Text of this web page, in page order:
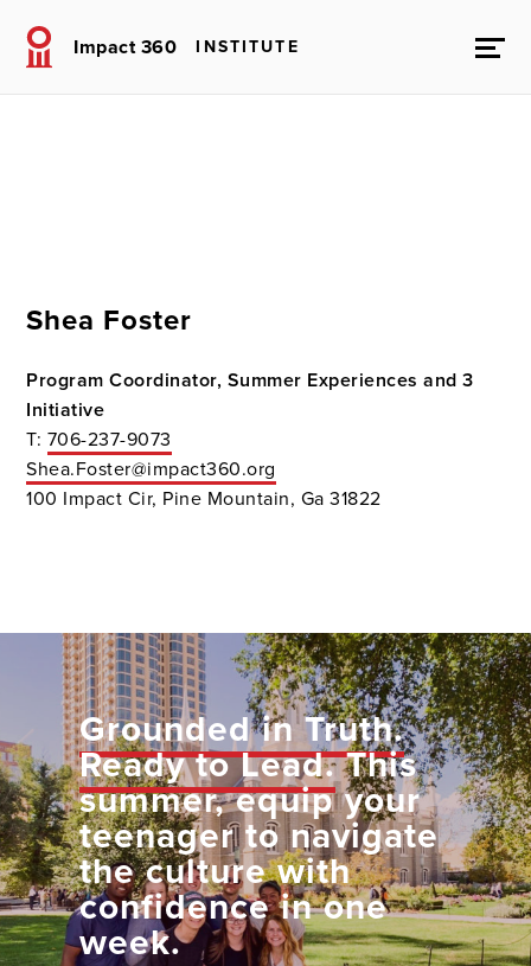
Impact 360 INSTITUTE
Shea Foster
Program Coordinator, Summer Experiences and 3
Initiative
T: 706-237-9073
Shea.Foster@impact360.org
100 Impact Cir, Pine Mountain, Ga 31822
Grounded in Truth.
Ready to Lead.This
summer, equip your
teenager to navigate
the culture with
confidence in one
week.